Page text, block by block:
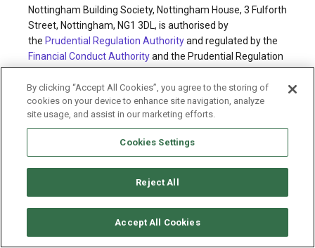
Nottingham Building Society, Nottingham House, 3 Fulforth
Street, Nottingham, NG1 3DL, is authorised by
the Prudential Regulation Authorityand regulated by the
Financial Conduct Authorityand the Prudential Regulation
Authority; Financial Services Registration No. 200785.
© Nottingham Building Society 2026. All rights reserved.
Privacy policy
Legal information
Accessibility
Modern slavery statement
Terms and conditions
Sitemap
By clicking “Accept All Cookies”, you agree to the storing of
cookies on your device to enhance site navigation, analyze
site usage, and assist in our marketing efforts.
Cookies Settings
Reject All
Accept All Cookies